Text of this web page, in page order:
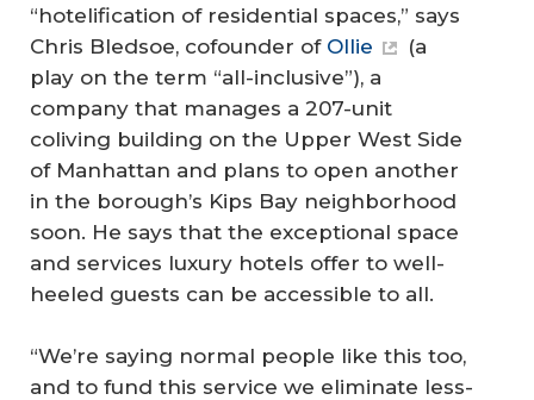
“hotelification of residential spaces,” says
Chris Bledsoe, cofounder of Ollie
(a
play on the term “all-inclusive”), a
company that manages a 207-unit
coliving building on the Upper West Side
of Manhattan and plans to open another
in the borough’s Kips Bay neighborhood
soon. He says that the exceptional space
and services luxury hotels offer to well-
heeled guests can be accessible to all.
“We’re saying normal people like this too,
and to fund this service we eliminate less-